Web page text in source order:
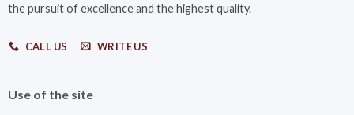
the pursuit of excellence and the highest quality.
CALL US WRITE US
Use of the site